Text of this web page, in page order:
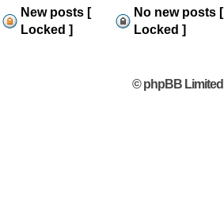
New posts [
Locked ]
No new posts [
Locked ]
© phpBB Limited